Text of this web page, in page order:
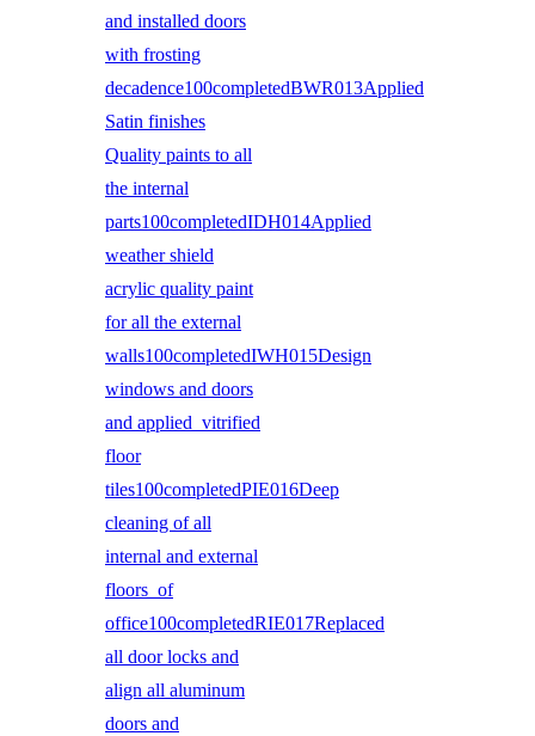
and installed doors
with frosting
decadence100completedBWR013Applied
Satin finishes
Quality paints to all
the internal
parts100completedIDH014Applied
weather shield
acrylic quality paint
for all the external
walls100completedIWH015Design
windows and doors
and applied vitrified
floor
tiles100completedPIE016Deep
cleaning of all
internal and external
floors of
office100completedRIE017Replaced
all door locks and
align all aluminum
doors and